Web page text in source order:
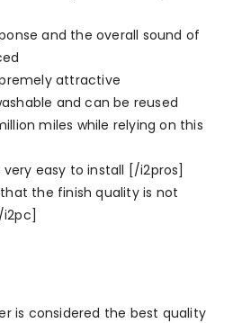
and the overall sound of
attractive
and can be reused
miles while relying on this
easy to install [/i2pros]
the finish quality is not
is considered the best quality